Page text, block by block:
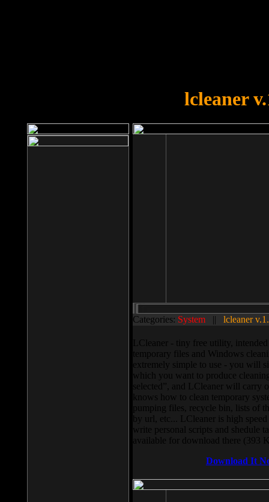
lcleaner
Categories: System || lcleaner
LCleaner - tiny free utility,
temporary files and Windows
extremely simple to use - you will
which you want to produce
selected”, and LCleaner will carry
knows how to clean temporary
pumping files, recycle bin, lists of
by url, etc... LCleaner is high
write personal scripts and shedule
available for download there (393
Download It